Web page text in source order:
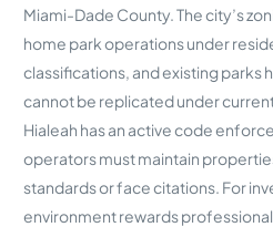
Miami-Dade County. The city’s
home park operations under
classifications, and existing parks
cannot be replicated under
Hialeah has an active code
operators must maintain
standards or face citations. For
environment rewards